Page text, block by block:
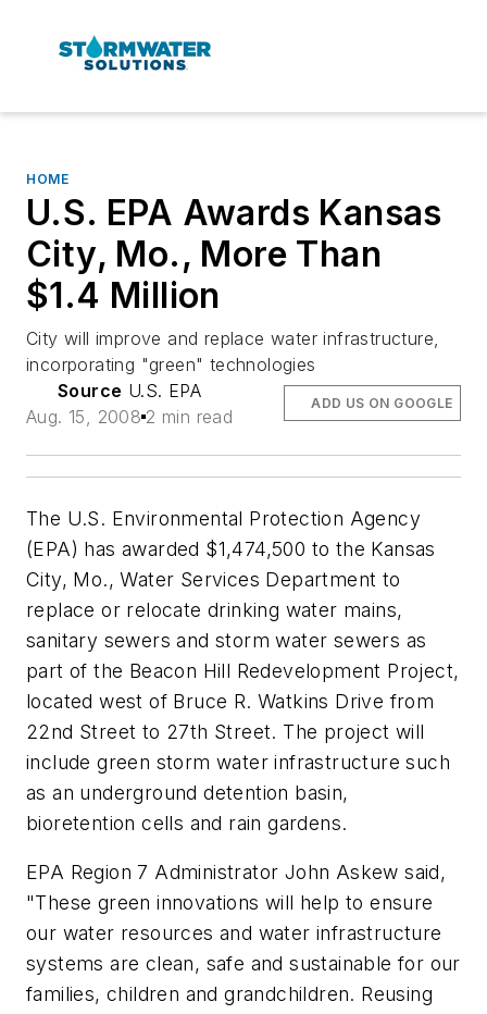
HOME
U.S. EPA Awards Kansas
City, Mo., More Than
$1.4 Million
City will improve and replace water infrastructure,
incorporating "green" technologies
Source U.S. EPA
Aug. 15, 2008 2 min read
ADD US ON GOOGLE
The U.S. Environmental Protection Agency
(EPA) has awarded $1,474,500 to the Kansas
City, Mo., Water Services Department to
replace or relocate drinking water mains,
sanitary sewers and storm water sewers as
part of the Beacon Hill Redevelopment Project,
located west of Bruce R. Watkins Drive from
22nd Street to 27th Street. The project will
include green storm water infrastructure such
as an underground detention basin,
bioretention cells and rain gardens.
EPA Region 7 Administrator John Askew said,
"These green innovations will help to ensure
our water resources and water infrastructure
systems are clean, safe and sustainable for our
families, children and grandchildren. Reusing